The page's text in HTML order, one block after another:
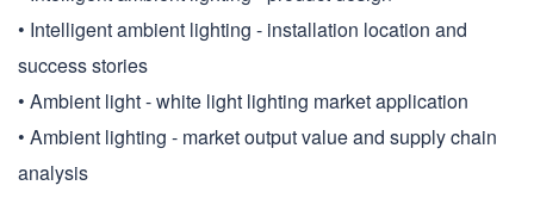
• Intelligent ambient lighting - installation location and
success stories
• Ambient light - white light lighting market application
• Ambient lighting - market output value and supply chain
analysis